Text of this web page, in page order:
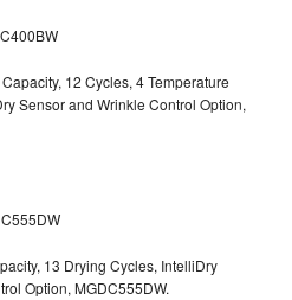
12 Cycles, 4 Temperature
Sensor and Wrinkle Control Option,
13 Drying Cycles, IntelliDry
Option, MGDC555DW.